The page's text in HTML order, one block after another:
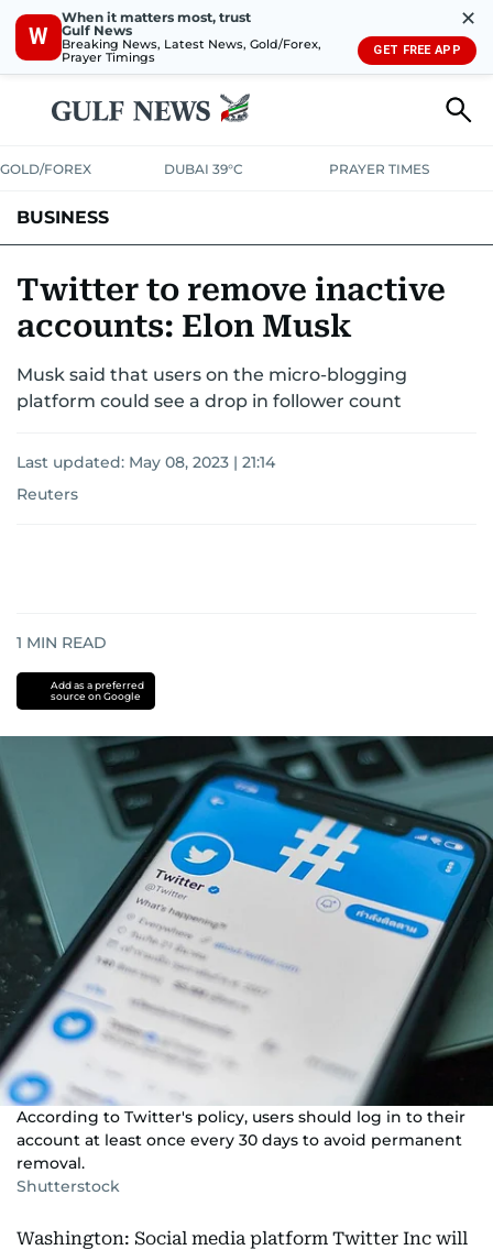
W
When it matters most, trust
Gulf News
Breaking News, Latest News, Gold/Forex,
Prayer Timings
✕
GET FREE APP
GOLD/FOREX DUBAI 39°C PRAYER TIMES
BUSINESS
CORPORATE TAXANALYSISTRAVEL & TOURISM
RETAILCORPORATE NEWSTECH AUTO
Twitter to remove inactive
accounts: Elon Musk
Musk said that users on the micro-blogging
platform could see a drop in follower count
Last updated: May 08, 2023 | 21:14
Reuters
1 MIN READ
Add as a preferred
source on Google
According to Twitter's policy, users should log in to their
account at least once every 30 days to avoid permanent
removal.
Shutterstock
Washington: Social media platform Twitter Inc will